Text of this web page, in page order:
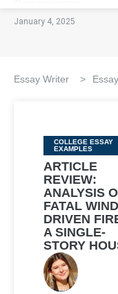
January 4, 2025
Essay Writer >
Categories
COLLEGE ESSAY
EXAMPLES
ARTICLE
REVIEW:
ANALYSIS
FATAL
DRIVEN
A SINGLE-
STORY